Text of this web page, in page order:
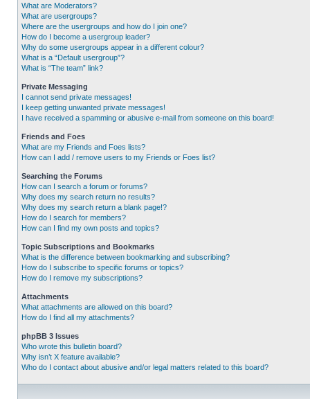
What are Moderators?
What are usergroups?
Where are the usergroups and how do I join one?
How do I become a usergroup leader?
Why do some usergroups appear in a different colour?
What is a “Default usergroup”?
What is “The team” link?
Private Messaging
I cannot send private messages!
I keep getting unwanted private messages!
I have received a spamming or abusive e-mail from someone on this board!
Friends and Foes
What are my Friends and Foes lists?
How can I add / remove users to my Friends or Foes list?
Searching the Forums
How can I search a forum or forums?
Why does my search return no results?
Why does my search return a blank page!?
How do I search for members?
How can I find my own posts and topics?
Topic Subscriptions and Bookmarks
What is the difference between bookmarking and subscribing?
How do I subscribe to specific forums or topics?
How do I remove my subscriptions?
Attachments
What attachments are allowed on this board?
How do I find all my attachments?
phpBB 3 Issues
Who wrote this bulletin board?
Why isn’t X feature available?
Who do I contact about abusive and/or legal matters related to this board?